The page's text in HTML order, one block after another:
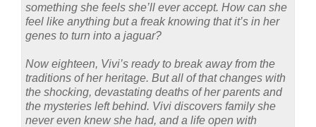
something she feels she’ll ever accept. How can she
feel like anything but a freak knowing that it’s in her
genes to turn into a jaguar?
Now eighteen, Vivi’s ready to break away from the
traditions of her heritage. But all of that changes with
the shocking, devastating deaths of her parents and
the mysteries left behind. Vivi discovers family she
never even knew she had, and a life open with